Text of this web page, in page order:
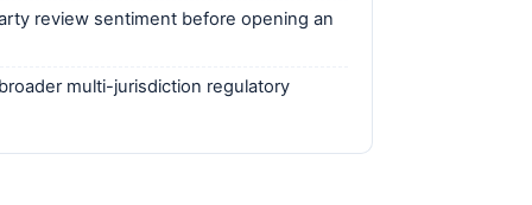
review sentiment before opening an
multi-jurisdiction regulatory